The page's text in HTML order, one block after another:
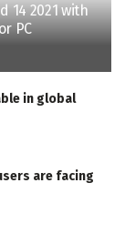
14 2021 with
PC
in global
are facing